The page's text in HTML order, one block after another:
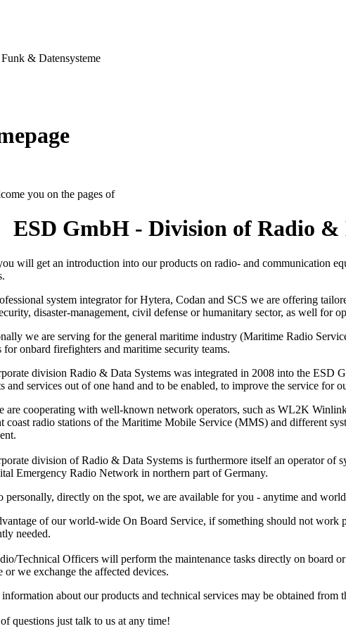
& Datensysteme
you on the pages of
ESD GmbH - Division of Radio &
will get an introduction into our products on radio- and communication
system integrator for Hytera, Codan and SCS we are offering
disaster-management, civil defense or humanitary sector, as well for
we are serving for the general maritime industry (Maritime Radio
for onbard firefighters and maritime security teams.
division Radio & Data Systems was integrated in 2008 into the ESD
and services out of one hand and to be enabled, to improve the service for
are cooperating with well-known network operators, such as WL2K
coast radio stations of the Maritime Mobile Service (MMS) and different
division of Radio & Data Systems is furthermore itself an operator of
Emergency Radio Network in northern part of Germany.
personally, directly on the spot, we are available for you - anytime and
of our world-wide On Board Service, if something should not work
needed.
Technical Officers will perform the maintenance tasks directly on board
or we exchange the affected devices.
about our products and technical services may be obtained from
questions just talk to us at any time!